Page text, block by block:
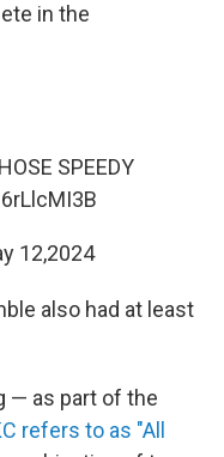
in the
SPEEDY
12,2024
also had at least
— as part of the
refers to as "All